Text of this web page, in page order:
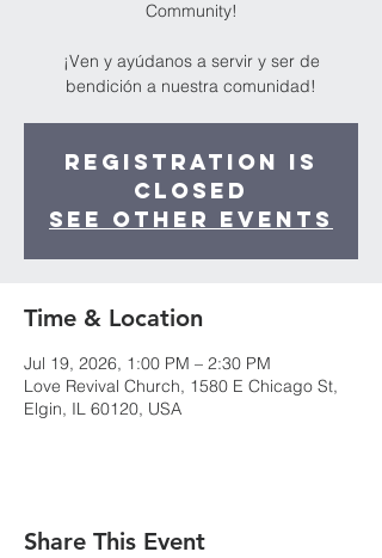
Community!
¡Ven y ayúdanos a servir y ser de
bendición a nuestra comunidad!
Registration is
closed
See other events
Time & Location
Jul 19, 2026, 1:00 PM – 2:30 PM
Love Revival Church, 1580 E Chicago St,
Elgin, IL 60120, USA
Share This Event